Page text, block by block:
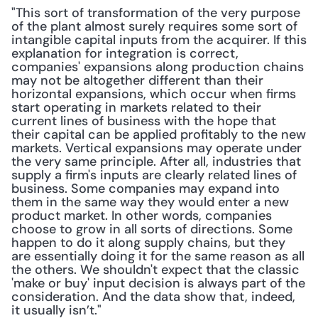
"This sort of transformation of the very purpose
of the plant almost surely requires some sort of
intangible capital inputs from the acquirer. If this
explanation for integration is correct,
companies' expansions along production chains
may not be altogether different than their
horizontal expansions, which occur when firms
start operating in markets related to their
current lines of business with the hope that
their capital can be applied profitably to the new
markets. Vertical expansions may operate under
the very same principle. After all, industries that
supply a firm's inputs are clearly related lines of
business. Some companies may expand into
them in the same way they would enter a new
product market. In other words, companies
choose to grow in all sorts of directions. Some
happen to do it along supply chains, but they
are essentially doing it for the same reason as all
the others. We shouldn't expect that the classic
'make or buy' input decision is always part of the
consideration. And the data show that, indeed,
it usually isn’t."